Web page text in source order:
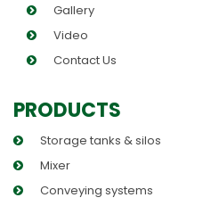
Gallery
Video
Contact Us
PRODUCTS
Storage tanks & silos
Mixer
Conveying systems